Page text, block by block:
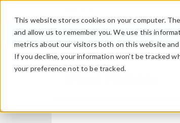
This website stores cookies on your computer.
and allow us to remember you. We use this
metrics about our visitors both on this website
If you decline, your information won’t be tracked
your preference not to be tracked.
Press Release